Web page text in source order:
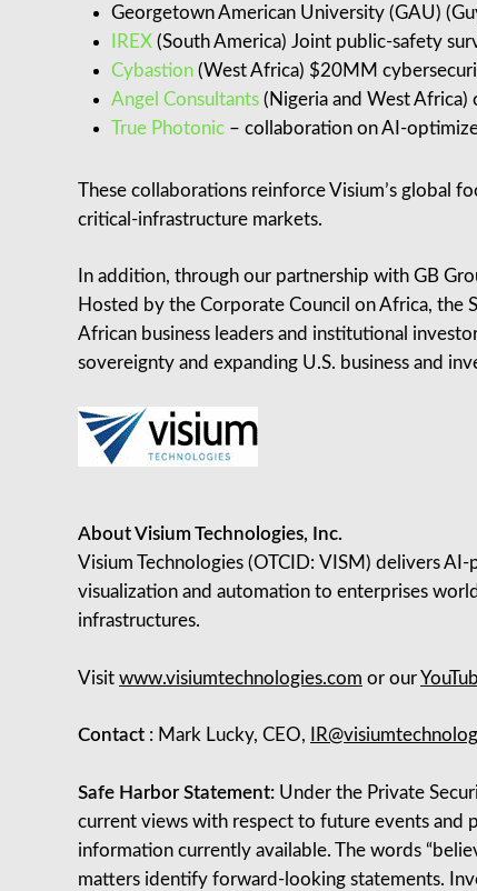
Georgetown American University (GAU)
IREX (South America) Joint public‑safety
Cybastion (West Africa) $20MM
Angel Consultants (Nigeria and West
True Photonic – collaboration on AI-
These collaborations reinforce Visium’s global
critical‑infrastructure markets.
In addition, through our partnership with GB
Hosted by the Corporate Council on Africa, the
African business leaders and institutional
sovereignty and expanding U.S. business and
About Visium Technologies, Inc.
Visium Technologies (OTCID: VISM) delivers
visualization and automation to enterprises
infrastructures.
Visit www.visiumtechnologies.com or our
Contact : Mark Lucky, CEO,
Safe Harbor Statement: Under the Private
current views with respect to future events and
information currently available. The words
matters identify forward-looking statements.